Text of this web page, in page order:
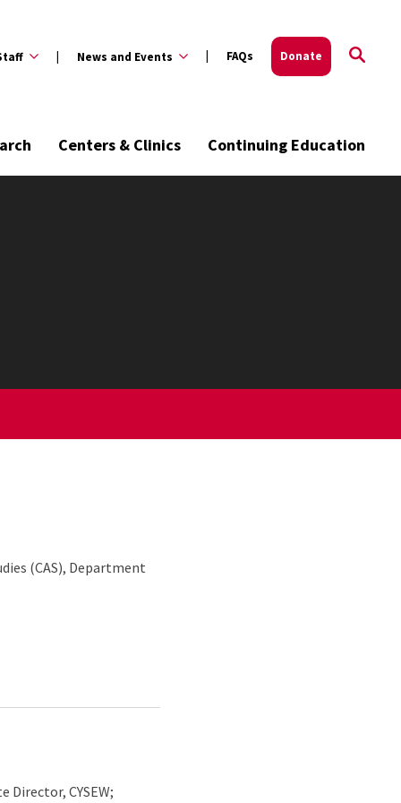
News and Events FAQs Donate
Centers & Clinics Continuing Education
(CAS), Department
CYSEW;